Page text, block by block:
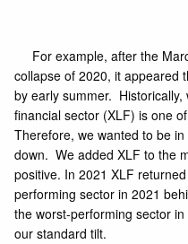
For example, after the
collapse of 2020, it appeared
by early summer.
financial sector (XLF) is one
Therefore, we wanted to be
down. We added XLF to the
positive. In 2021 XLF
performing sector in 2021
the worst-performing sector
our standard tilt.